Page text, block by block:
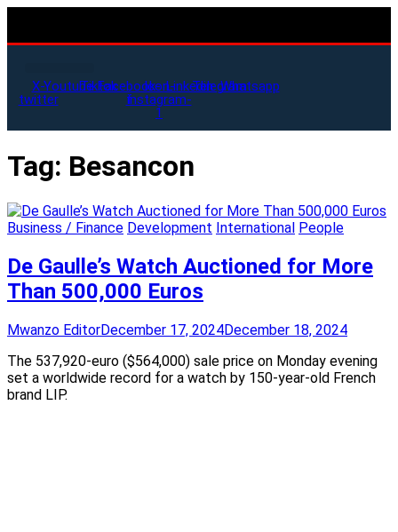
X-
twitter
YoutubeTiktokFacebook-
f
Icon-
instagram-
1
LinkedinTelegramWhatsapp
Tag: Besancon
Business / Finance Development International People
De Gaulle’s Watch Auctioned for More
Than 500,000 Euros
Mwanzo EditorDecember 17, 2024December 18, 2024
The 537,920-euro ($564,000) sale price on Monday evening
set a worldwide record for a watch by 150-year-old French
brand LIP.